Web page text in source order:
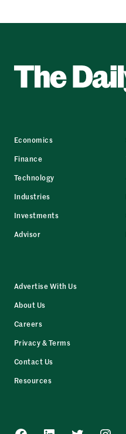
Economics
Finance
Technology
Industries
Investments
Advisor
Advertise With Us
About Us
Careers
Privacy & Terms
Contact Us
Resources